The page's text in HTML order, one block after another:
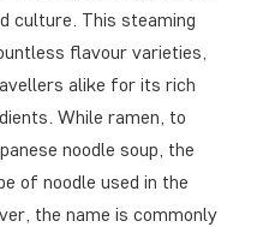
culture. This steaming
flavour varieties,
alike for its rich
While ramen, to
noodle soup, the
of noodle used in the
the name is commonly